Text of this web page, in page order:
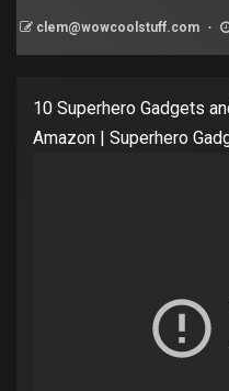
clem@wowcoolstuff.com
10 Superhero Gadgets
Amazon | Superhero